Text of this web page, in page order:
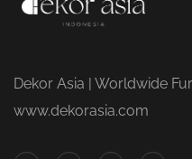
Dekor Asia | Worldwide
www.dekorasia.com